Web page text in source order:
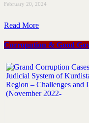
February 20, 2024
Read More
Corropution & Good